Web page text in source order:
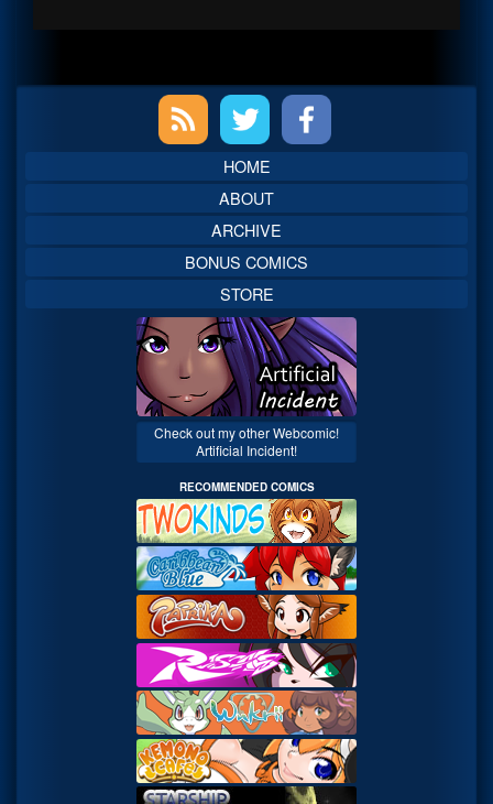
Sidebar
HOME
ABOUT
ARCHIVE
BONUS COMICS
STORE
Check out my other Webcomic!
Artificial Incident!
RECOMMENDED COMICS